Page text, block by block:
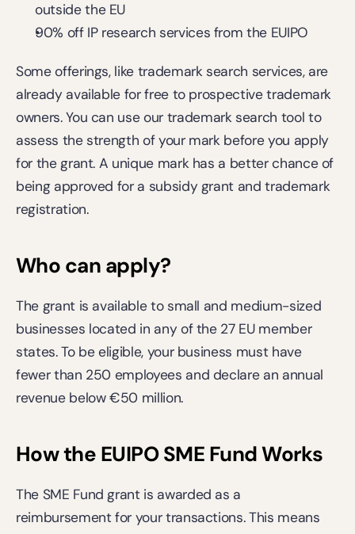
outside the EU
90% off IP research services from the EUIPO
Some offerings, like trademark search services, are
already available for free to prospective trademark
owners. You can use our trademark search tool to
assess the strength of your mark before you apply
for the grant. A unique mark has a better chance of
being approved for a subsidy grant and trademark
registration.
Who can apply?
The grant is available to small and medium-sized
businesses located in any of the 27 EU member
states. To be eligible, your business must have
fewer than 250 employees and declare an annual
revenue below €50 million.
How the EUIPO SME Fund Works
The SME Fund grant is awarded as a
reimbursement for your transactions. This means